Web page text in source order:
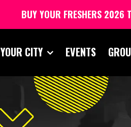
CITY EVENTS
BUY YOUR FRESHERS 2026